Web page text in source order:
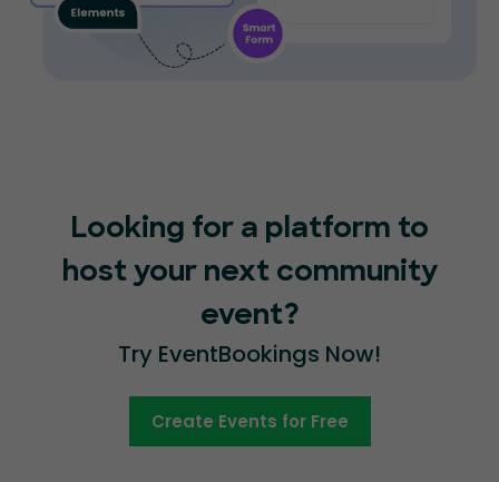
Looking for a platform to
host your next community
event?
Try EventBookings Now!
Create Events for Free